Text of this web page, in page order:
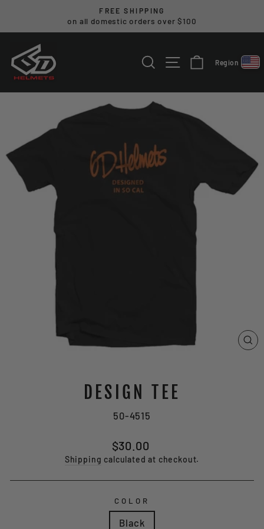
content
Pause
FREE SHIPPING
on all domestic orders over $100
SEARCH
SITECART
Select
Region
DESIGN TEE
50-4515
Regular
price
$30.00
Shipping calculated at checkout.
COLOR
Black